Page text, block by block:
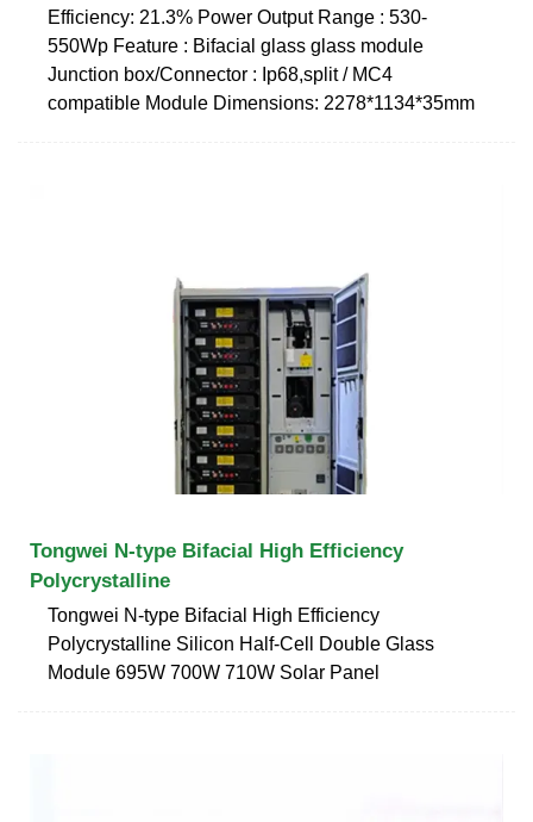
Efficiency: 21.3% Power Output Range : 530-
550Wp Feature : Bifacial glass glass module
Junction box/Connector : Ip68,split / MC4
compatible Module Dimensions: 2278*1134*35mm
Tongwei N-type Bifacial High Efficiency
Polycrystalline
Tongwei N-type Bifacial High Efficiency
Polycrystalline Silicon Half-Cell Double Glass
Module 695W 700W 710W Solar Panel